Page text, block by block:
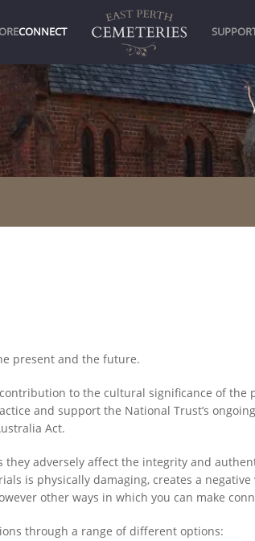
CONNECT
present and the future.
to the cultural significance of the
and support the National Trust’s
Act.
adversely affect the integrity and
is physically damaging, creates a
other ways in which you can make
through a range of different options: